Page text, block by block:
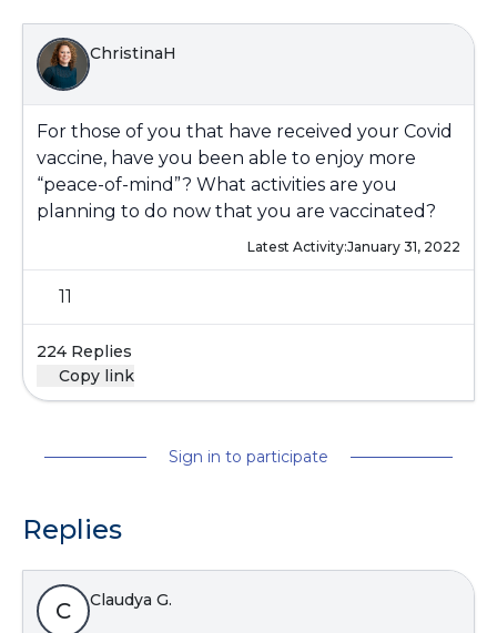
ChristinaH
For those of you that have received your Covid
vaccine, have you been able to enjoy more
“peace-of-mind”? What activities are you
planning to do now that you are vaccinated?
Latest Activity:January 31, 2022
11
224 Replies
Copy link
Sign in to participate
Replies
C Claudya G.